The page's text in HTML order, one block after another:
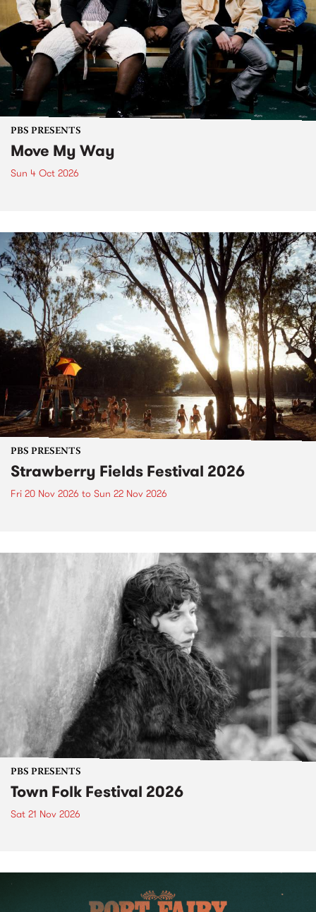
PBS PRESENTS
Move My Way
Sun 4 Oct 2026
PBS PRESENTS
Strawberry Fields Festival 2026
Fri 20 Nov 2026 to Sun 22 Nov 2026
PBS PRESENTS
Town Folk Festival 2026
Sat 21 Nov 2026